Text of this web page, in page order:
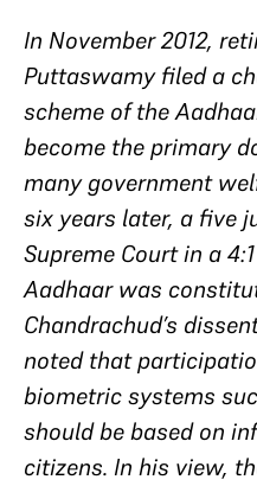
In November 2012,
Puttaswamy filed a
scheme of the
become the primary
many government
six years later, a five
Supreme Court in a
Aadhaar was
Chandrachud’s
noted that
biometric systems
should be based on
citizens. In his view,